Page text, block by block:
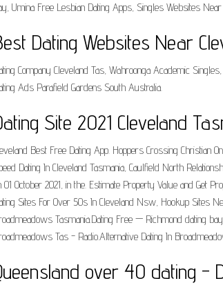
Umina Free Lesbian Dating Apps, Singles Websites
Dating Websites Near
Company Cleveland Tas, Wahroonga Academic
Ads Parafield Gardens South Australia.
Site 2021 Cleveland
Best Free Dating App. Hoppers Crossing Christian
Dating In Cleveland Tasmania, Caulfield North
01 October 2021, in the. Estimate Property Value and Get
Sites For Over 50s In Cleveland Nsw, Hookup Sites
Tasmania.Dating Free — Richmond dating
Tas - Radio.Alternative Dating In
over 40 dating -